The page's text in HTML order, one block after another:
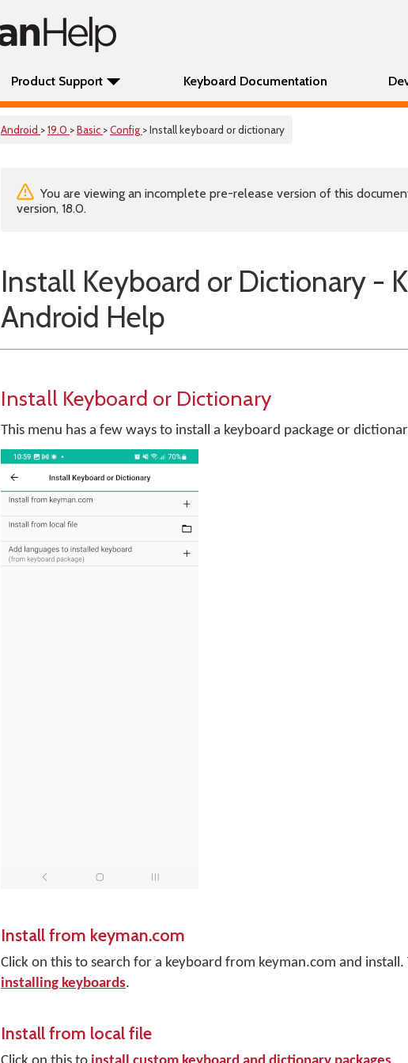
Product Support Keyboard Documentation
Android >19.0 >Basic >Config > Install keyboard or dictionary
You are viewing an incomplete pre-release version of this
version, 18.0.
Install Keyboard or Dictionary -
Android Help
Install Keyboard or Dictionary
This menu has a few ways to install a keyboard package or
Install from keyman.com
Click on this to search for a keyboard from keyman.com and install.
installing keyboards.
Install from local file